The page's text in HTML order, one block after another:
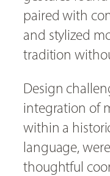
paired with
and stylized
tradition
Design
integration of
within a
language,
thoughtful